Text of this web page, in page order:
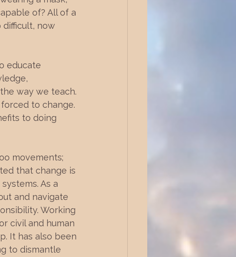
of? All of a
now
educate
way we teach.
to change.
to doing
movements;
that change is
As a
and navigate
Working
civil and human
It has also been
to dismantle